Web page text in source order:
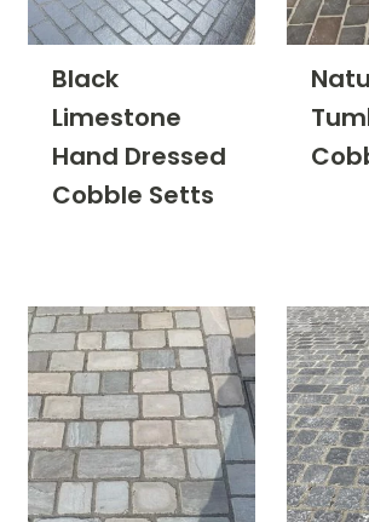
Black
Limestone
Hand Dressed
Cobble Setts